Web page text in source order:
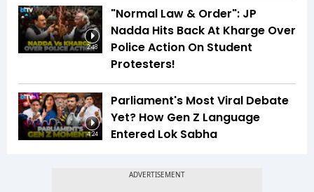
2:48
"Normal Law & Order": JP
Nadda Hits Back At Kharge Over
Police Action On Student
Protesters!
4:24
Parliament's Most Viral Debate
Yet? How Gen Z Language
Entered Lok Sabha